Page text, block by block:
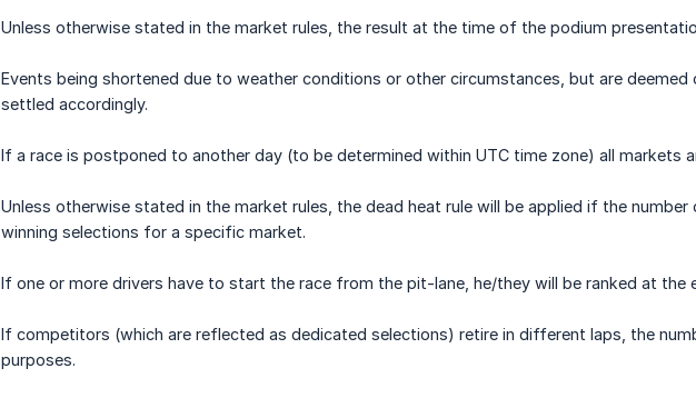
Unless otherwise stated in the market rules, the result at the time of the podium
Events being shortened due to weather conditions or other circumstances, but are
settled accordingly.
If a race is postponed to another day (to be determined within UTC time zone) all markets
Unless otherwise stated in the market rules, the dead heat rule will be applied if the
winning selections for a specific market.
If one or more drivers have to start the race from the pit-lane, he/they will be ranked at
If competitors (which are reflected as dedicated selections) retire in different laps, the
purposes.